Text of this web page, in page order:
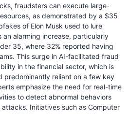
fraudsters can execute large-
as demonstrated by a $35
of Elon Musk used to lure
an alarming increase, particularly
35, where 32% reported having
This surge in AI-facilitated fraud
in the financial sector, which is
predominantly reliant on a few key
emphasize the need for real-time
to detect abnormal behaviors
Initiatives such as Computer